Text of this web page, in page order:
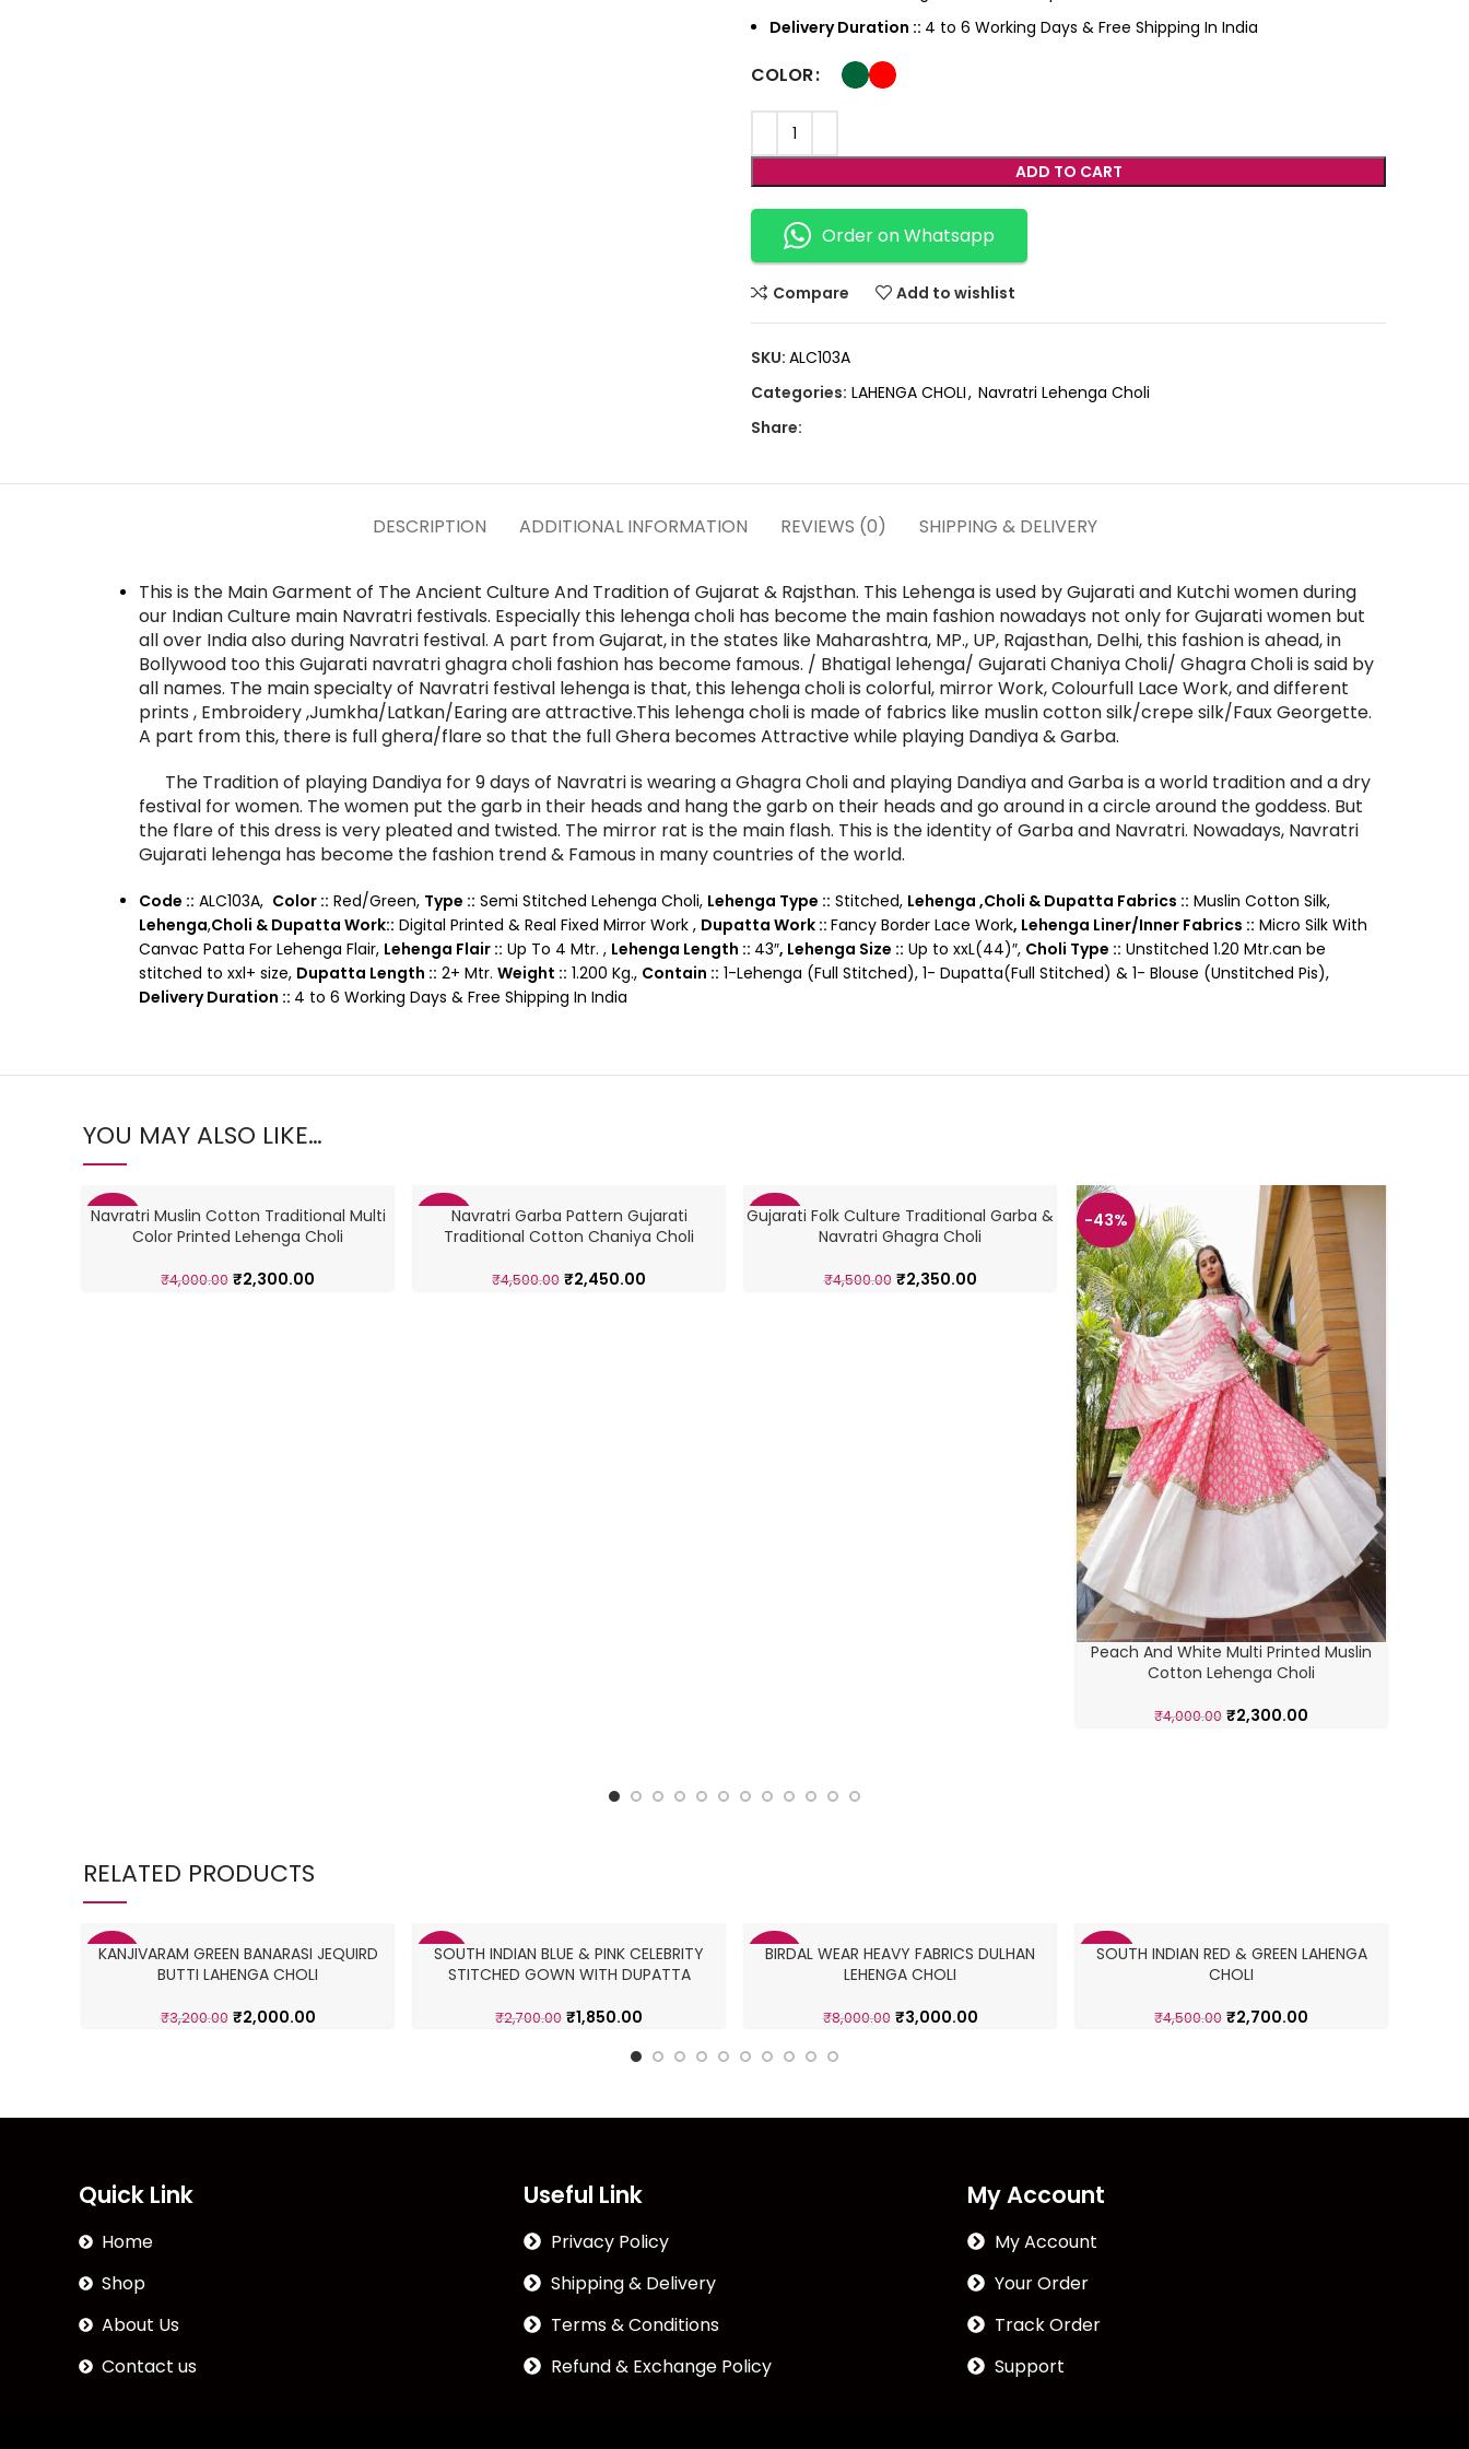
Delivery Duration :: 4 to 6 Working Days & Free Shipping In India
COLOR
ADD TO CART
Order on Whatsapp
Compare Add to wishlist
SKU: ALC103A
Categories: LAHENGA CHOLI, Navratri Lehenga Choli
Share:
DESCRIPTION ADDITIONAL INFORMATION REVIEWS (0) SHIPPING & DELIVERY
This is the Main Garment of The Ancient Culture And Tradition of Gujarat & Rajsthan. This Lehenga is used by Gujarati and Kutchi women during
our Indian Culture main Navratri festivals. Especially this lehenga choli has become the main fashion nowadays not only for Gujarati women but
all over India also during Navratri festival. A part from Gujarat, in the states like Maharashtra, MP., UP, Rajasthan, Delhi, this fashion is ahead, in
Bollywood too this Gujarati navratri ghagra choli fashion has become famous. / Bhatigal lehenga/ Gujarati Chaniya Choli/ Ghagra Choli is said by
all names. The main specialty of Navratri festival lehenga is that, this lehenga choli is colorful, mirror Work, Colourfull Lace Work, and different
prints , Embroidery ,Jumkha/Latkan/Earing are attractive.This lehenga choli is made of fabrics like muslin cotton silk/crepe silk/Faux Georgette.
A part from this, there is full ghera/flare so that the full Ghera becomes Attractive while playing Dandiya & Garba.
The Tradition of playing Dandiya for 9 days of Navratri is wearing a Ghagra Choli and playing Dandiya and Garba is a world tradition and a dry
festival for women. The women put the garb in their heads and hang the garb on their heads and go around in a circle around the goddess. But
the flare of this dress is very pleated and twisted. The mirror rat is the main flash. This is the identity of Garba and Navratri. Nowadays, Navratri
Gujarati lehenga has become the fashion trend & Famous in many countries of the world.
Code :: ALC103A, Color :: Red/Green, Type :: Semi Stitched Lehenga Choli, Lehenga Type :: Stitched, Lehenga ,Choli & Dupatta Fabrics :: Muslin Cotton Silk,
Lehenga,Choli & Dupatta Work:: Digital Printed & Real Fixed Mirror Work , Dupatta Work :: Fancy Border Lace Work, Lehenga Liner/Inner Fabrics :: Micro Silk With
Canvac Patta For Lehenga Flair, Lehenga Flair :: Up To 4 Mtr. , Lehenga Length :: 43″, Lehenga Size :: Up to xxL(44)″, Choli Type :: Unstitched 1.20 Mtr.can be
stitched to xxl+ size, Dupatta Length :: 2+ Mtr. Weight :: 1.200 Kg., Contain :: 1-Lehenga (Full Stitched), 1- Dupatta(Full Stitched) & 1- Blouse (Unstitched Pis),
Delivery Duration :: 4 to 6 Working Days & Free Shipping In India
YOU MAY ALSO LIKE…
-43%
Navratri Muslin Cotton Traditional Multi
Color Printed Lehenga Choli
₹4,000.00 ₹2,300.00
-46%Navratri Garba Pattern Gujarati
Traditional Cotton Chaniya Choli
₹4,500.00 ₹2,450.00
-48%
Gujarati Folk Culture Traditional Garba &
Navratri Ghagra Choli
₹4,500.00 ₹2,350.00
-43%
Peach And White Multi Printed Muslin
Cotton Lehenga Choli
₹4,000.00 ₹2,300.00
RELATED PRODUCTS
-38%
KANJIVARAM GREEN BANARASI JEQUIRD
BUTTI LAHENGA CHOLI
₹3,200.00 ₹2,000.00
-31%
SOUTH INDIAN BLUE & PINK CELEBRITY
STITCHED GOWN WITH DUPATTA
₹2,700.00 ₹1,850.00
-63%
BIRDAL WEAR HEAVY FABRICS DULHAN
LEHENGA CHOLI
₹8,000.00 ₹3,000.00
-40%
SOUTH INDIAN RED & GREEN LAHENGA
CHOLI
₹4,500.00 ₹2,700.00
Quick Link
Home
Shop
About Us
Contact us
Useful Link
Privacy Policy
Shipping & Delivery
Terms & Conditions
Refund & Exchange Policy
My Account
My Account
Your Order
Track Order
Support